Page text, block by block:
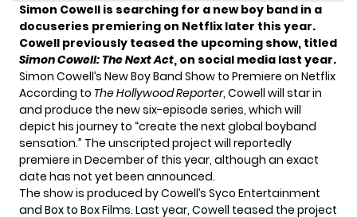
Simon Cowell is searching for a new boy band in a
docuseries premiering on Netflix later this year.
Cowell previously teased the upcoming show, titled
Simon Cowell: The Next Act, on social media last year.
Simon Cowell’s New Boy Band Show to Premiere on Netflix
According to The Hollywood Reporter, Cowell will star in
and produce the new six-episode series, which will
depict his journey to “create the next global boyband
sensation.” The unscripted project will reportedly
premiere in December of this year, although an exact
date has not yet been announced.
The show is produced by Cowell’s Syco Entertainment
and Box to Box Films. Last year, Cowell teased the project